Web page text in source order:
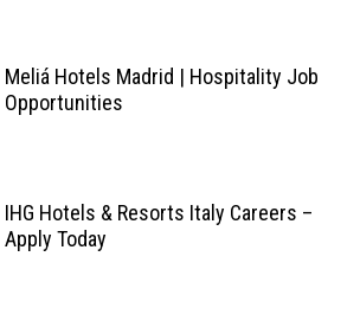
Meliá Hotels Madrid | Hospitality Job
Opportunities
IHG Hotels & Resorts Italy Careers –
Apply Today